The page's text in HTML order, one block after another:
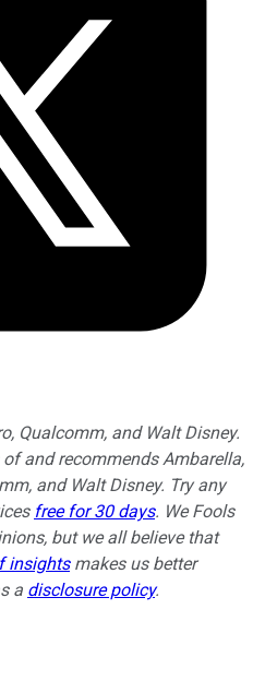
Qualcomm, and Walt Disney.
and recommends Ambarella,
and Walt Disney. Try any
free for 30 days. We Fools
but we all believe that
insightsmakes us better
a disclosure policy.